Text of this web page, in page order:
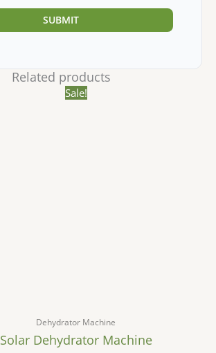
Related products
Sale!
Dehydrator Machine
Solar Dehydrator Machine
Original
price